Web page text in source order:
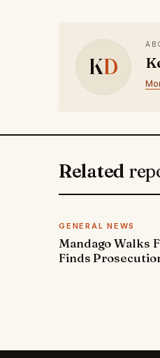
KD
Related
GENERAL NEWS
Mandago Walks
Finds